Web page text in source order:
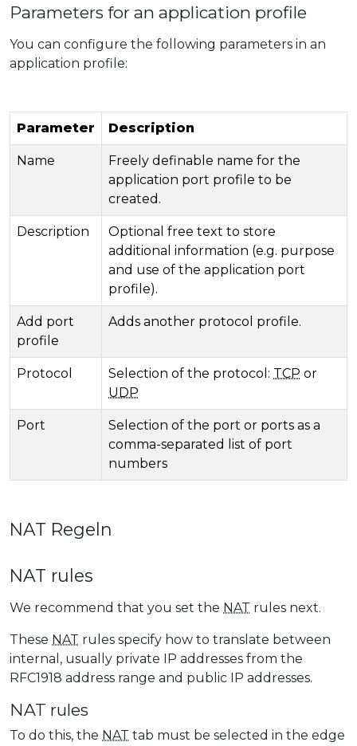
Parameters for an application profile
You can configure the following parameters in an
application profile:
Parameter Description
Name
Freely definable name for the
application port profile to be
created.
Description
Optional free text to store
additional information (e.g. purpose
and use of the application port
profile).
Add port
profile
Adds another protocol profile.
Protocol Selection of the protocol: TCP or
UDP
Port
Selection of the port or ports as a
comma-separated list of port
numbers
NAT Regeln
NAT rules
We recommend that you set the NAT rules next.
These NAT rules specify how to translate between
internal, usually private IP addresses from the
RFC1918 address range and public IP addresses.
NAT rules
To do this, the NAT tab must be selected in the edge